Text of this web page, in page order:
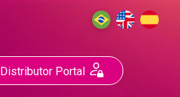
Distributor Portal